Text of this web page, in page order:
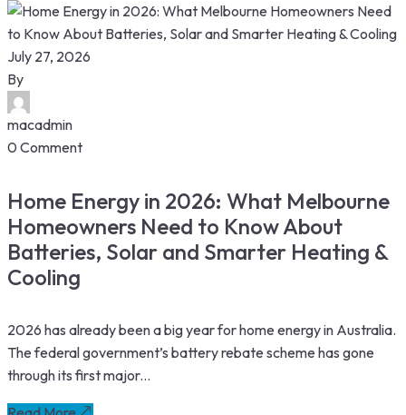
July 27, 2026
By
macadmin
0 Comment
Home Energy in 2026: What Melbourne
Homeowners Need to Know About
Batteries, Solar and Smarter Heating &
Cooling
2026 has already been a big year for home energy in Australia.
The federal government’s battery rebate scheme has gone
through its first major...